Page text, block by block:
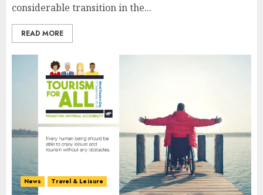
considerable transition in the...
READ MORE
News Travel & Leisure